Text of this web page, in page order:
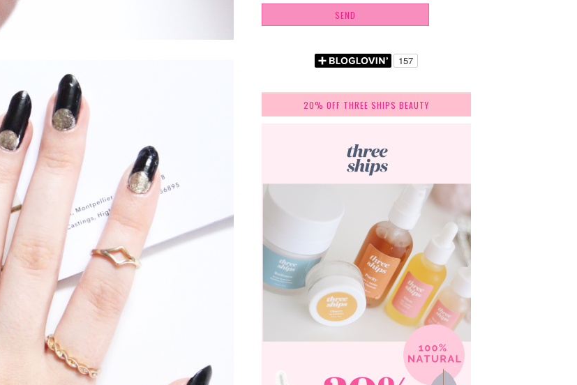
20% OFF THREE SHIPS BEAUTY